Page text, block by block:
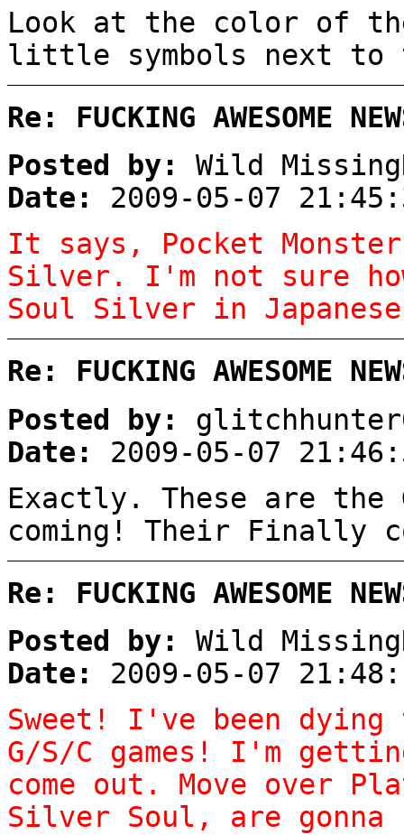
Look at the color of
little symbols next to
Re: FUCKING AWESOME
Posted by:
Wild
Date:
2009-05-07
It says, Pocket
Silver. I'm not sure
Soul Silver in
Re: FUCKING AWESOME
Posted by:
Date:
2009-05-07
Exactly. These are the
coming! Their Finally
Re: FUCKING AWESOME
Posted by:
Wild
Date:
2009-05-07
Sweet! I've been
G/S/C games! I'm
come out. Move over
Silver Soul, are gonna